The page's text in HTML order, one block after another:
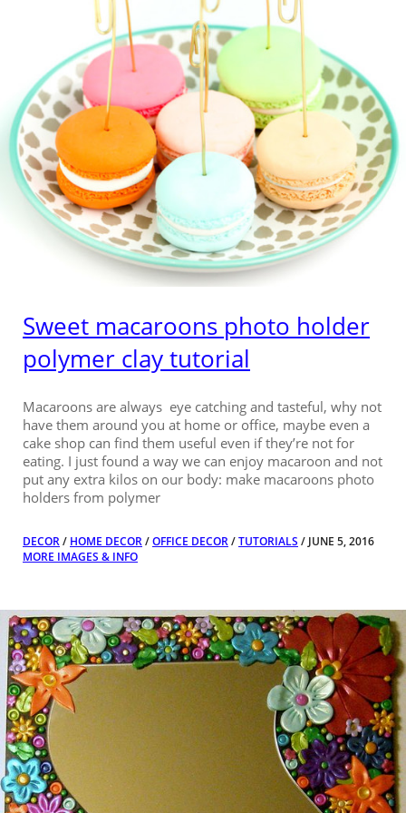
Sweet macaroons photo holder
polymer clay tutorial
Macaroons are always eye catching and tasteful, why not
have them around you at home or office, maybe even a
cake shop can find them useful even if they’re not for
eating. I just found a way we can enjoy macaroon and not
put any extra kilos on our body: make macaroons photo
holders from polymer
DECOR/ HOME DECOR/OFFICE DECOR/TUTORIALS / JUNE 5, 2016
MORE IMAGES & INFO